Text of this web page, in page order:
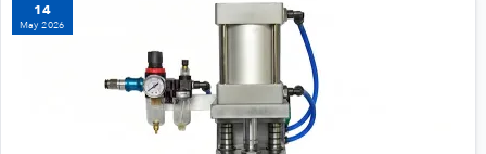
14
May 2026